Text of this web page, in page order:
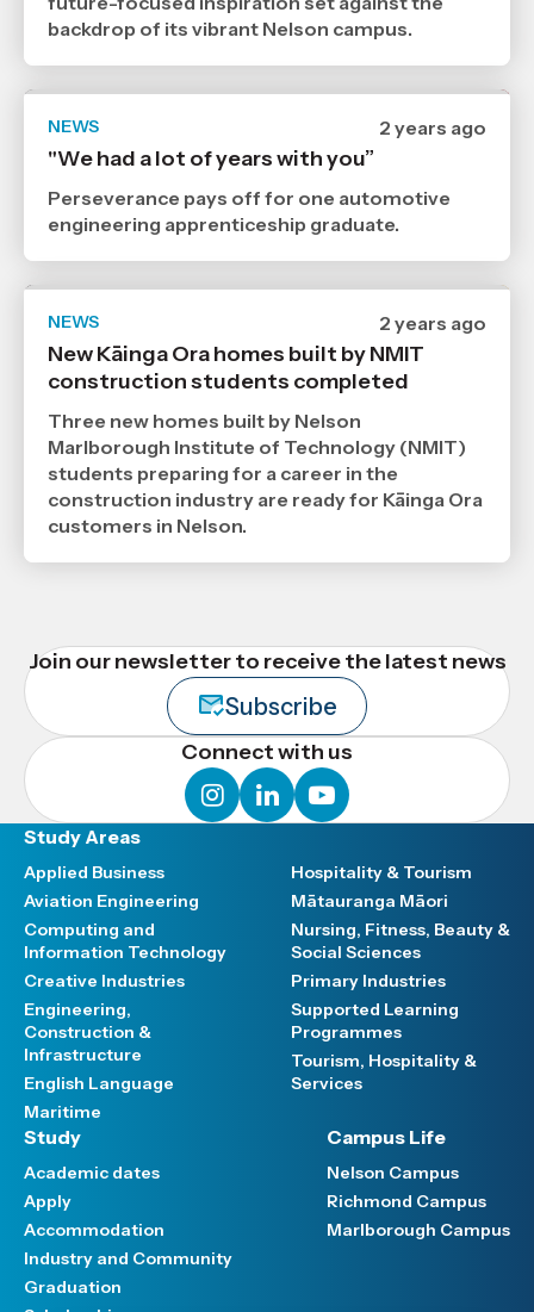
backdrop of its vibrant Nelson campus.
NEWS
Date
2024
,
2 years ago
"We had a lot of years with you”
Perseverance pays off for one automotive
engineering apprenticeship graduate.
NEWS
Date
published
17
6
Age
2 years ago
New Kāinga Ora homes built by NMIT
construction students completed
Three new homes built by Nelson
Marlborough Institute of Technology (NMIT)
students preparing for a career in the
construction industry are ready for Kāinga Ora
customers in Nelson.
Join our newsletter to receive the latest news
Subscribe
Connect with us
instagram
linkedinyoutube
Study Areas
Applied Business
Aviation Engineering
Computing and
Information Technology
Creative Industries
Engineering,
Construction &
Infrastructure
English Language
Maritime
Hospitality & Tourism
Mātauranga Māori
Nursing, Fitness, Beauty &
Social Sciences
Primary Industries
Supported Learning
Programmes
Tourism, Hospitality &
Services
Study
Academic dates
Apply
Accommodation
Industry and Community
Graduation
Campus Life
Nelson Campus
Richmond Campus
Marlborough Campus